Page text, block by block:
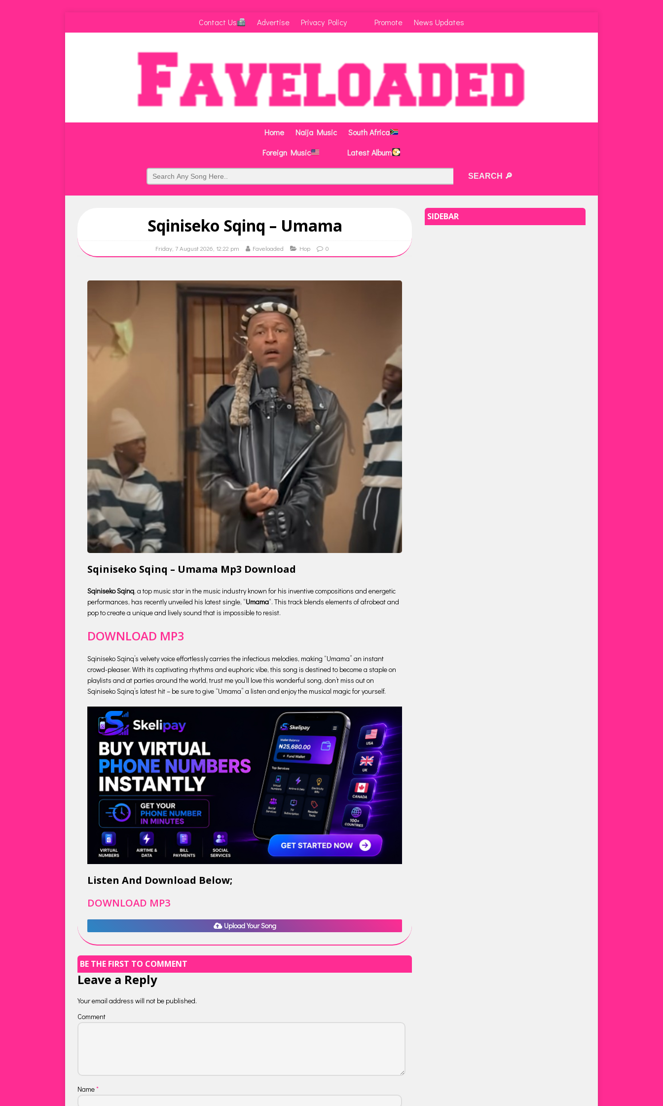
Contact Us Advertise Privacy Policy Promote News Updates
Home Naija Music
South Africa
Foreign Music
Latest Album
Sqiniseko Sqinq – Umama
Friday, 7 August 2026, 12:22 pm Faveloaded Hop 0
Sqiniseko Sqinq – Umama Mp3 Download
Sqiniseko Sqinq, a top music star in the music industry known for his inventive compositions and energetic
performances, has recently unveiled his latest single, “Umama“. This track blends elements of afrobeat and
pop to create a unique and lively sound that is impossible to resist.
DOWNLOAD MP3
Sqiniseko Sqinq’s velvety voice effortlessly carries the infectious melodies, making “Umama” an instant
crowd-pleaser. With its captivating rhythms and euphoric vibe, this song is destined to become a staple on
playlists and at parties around the world, trust me you’ll love this wonderful song, don’t miss out on
Sqiniseko Sqinq’s latest hit – be sure to give “Umama” a listen and enjoy the musical magic for yourself.
Listen And Download Below;
DOWNLOAD MP3
Upload Your Song
BE THE FIRST TO COMMENT
Leave a Reply
Your email address will not be published.
Comment
Name*
SIDEBAR